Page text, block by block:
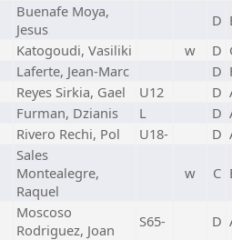
Buenafe Moya,
Jesus
D
Katogoudi, Vasiliki w D
Laferte, Jean-Marc D
Reyes Sirkia, Gael U12 D
Furman, Dzianis L D
Rivero Rechi, Pol U18- D
Sales
Montealegre,
Raquel
w C
Moscoso
Rodriguez, Joan
S65- D